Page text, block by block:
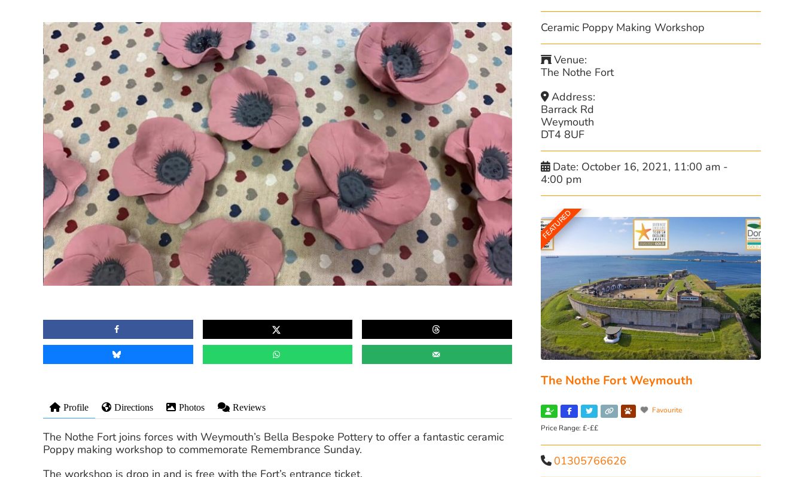
Profile Directions Photos Reviews
The Nothe Fort joins forces with Weymouth’s Bella Bespoke Pottery to offer a fantastic ceramic
Poppy making workshop to commemorate Remembrance Sunday.
The workshop is drop in and is free with the Fort’s entrance ticket.
Ceramic Poppy Making Workshop
Venue:
The Nothe Fort
Address:
Barrack Rd
Weymouth
DT4 8UF
Date: October 16, 2021, 11:00 am -
4:00 pm
FEATURED
The Nothe Fort Weymouth
Favourite
Price Range:£-££
01305766626